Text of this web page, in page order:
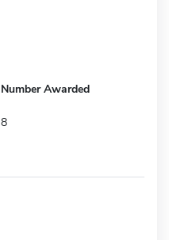
Number Awarded
8